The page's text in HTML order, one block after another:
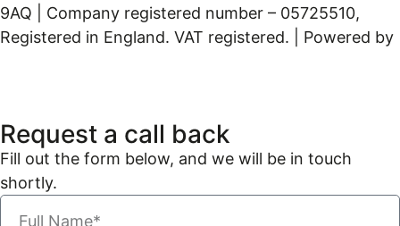
9AQ | Company registered number – 05725510,
Registered in England. VAT registered. | Powered by
Request a call back
Fill out the form below, and we will be in touch
shortly.